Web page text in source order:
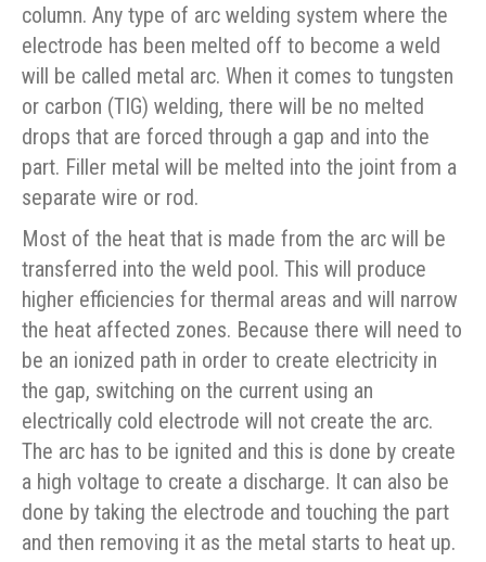
column. Any type of arc welding system where the
electrode has been melted off to become a weld
will be called metal arc. When it comes to tungsten
or carbon (TIG) welding, there will be no melted
drops that are forced through a gap and into the
part. Filler metal will be melted into the joint from a
separate wire or rod.
Most of the heat that is made from the arc will be
transferred into the weld pool. This will produce
higher efficiencies for thermal areas and will narrow
the heat affected zones. Because there will need to
be an ionized path in order to create electricity in
the gap, switching on the current using an
electrically cold electrode will not create the arc.
The arc has to be ignited and this is done by create
a high voltage to create a discharge. It can also be
done by taking the electrode and touching the part
and then removing it as the metal starts to heat up.